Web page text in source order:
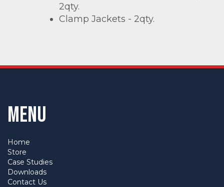
2qty.
Clamp Jackets - 2qty.
Menu
Home
Store
Case Studies
Downloads
Contact Us